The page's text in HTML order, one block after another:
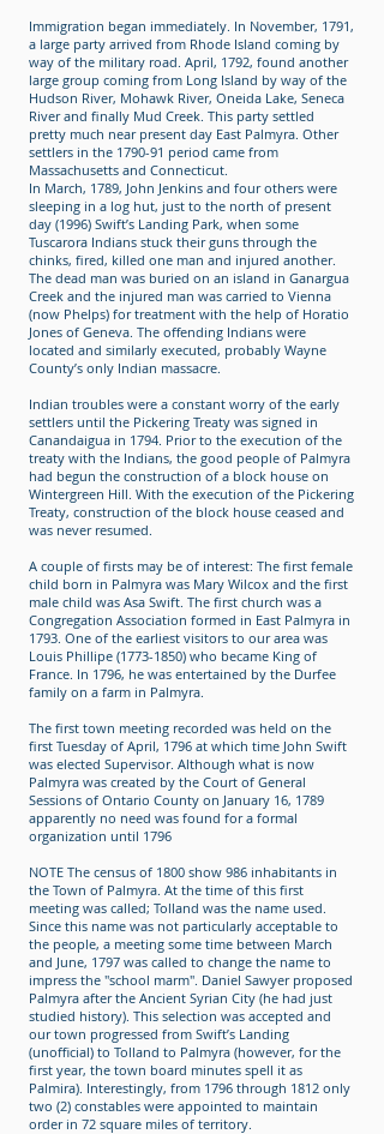
Immigration began immediately. In November, 1791,
a large party arrived from Rhode Island coming by
way of the military road. April, 1792, found another
large group coming from Long Island by way of the
Hudson River, Mohawk River, Oneida Lake, Seneca
River and finally Mud Creek. This party settled
pretty much near present day East Palmyra. Other
settlers in the 1790-91 period came from
Massachusetts and Connecticut.
In March, 1789, John Jenkins and four others were
sleeping in a log hut, just to the north of present
day (1996) Swift’s Landing Park, when some
Tuscarora Indians stuck their guns through the
chinks, fired, killed one man and injured another.
The dead man was buried on an island in Ganargua
Creek and the injured man was carried to Vienna
(now Phelps) for treatment with the help of Horatio
Jones of Geneva. The offending Indians were
located and similarly executed, probably Wayne
County’s only Indian massacre.
Indian troubles were a constant worry of the early
settlers until the Pickering Treaty was signed in
Canandaigua in 1794. Prior to the execution of the
treaty with the Indians, the good people of Palmyra
had begun the construction of a block house on
Wintergreen Hill. With the execution of the Pickering
Treaty, construction of the block house ceased and
was never resumed.
A couple of firsts may be of interest: The first female
child born in Palmyra was Mary Wilcox and the first
male child was Asa Swift. The first church was a
Congregation Association formed in East Palmyra in
1793. One of the earliest visitors to our area was
Louis Phillipe (1773-1850) who became King of
France. In 1796, he was entertained by the Durfee
family on a farm in Palmyra.
The first town meeting recorded was held on the
first Tuesday of April, 1796 at which time John Swift
was elected Supervisor. Although what is now
Palmyra was created by the Court of General
Sessions of Ontario County on January 16, 1789
apparently no need was found for a formal
organization until 1796
NOTE The census of 1800 show 986 inhabitants in
the Town of Palmyra. At the time of this first
meeting was called; Tolland was the name used.
Since this name was not particularly acceptable to
the people, a meeting some time between March
and June, 1797 was called to change the name to
impress the "school marm". Daniel Sawyer proposed
Palmyra after the Ancient Syrian City (he had just
studied history). This selection was accepted and
our town progressed from Swift’s Landing
(unofficial) to Tolland to Palmyra (however, for the
first year, the town board minutes spell it as
Palmira). Interestingly, from 1796 through 1812 only
two (2) constables were appointed to maintain
order in 72 square miles of territory.